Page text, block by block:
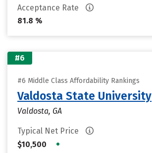
Acceptance Rate
81.8 %
#6
#6 Middle Class Affordability Rankings
Valdosta State University
Valdosta, GA
Typical Net Price
$10,500
•